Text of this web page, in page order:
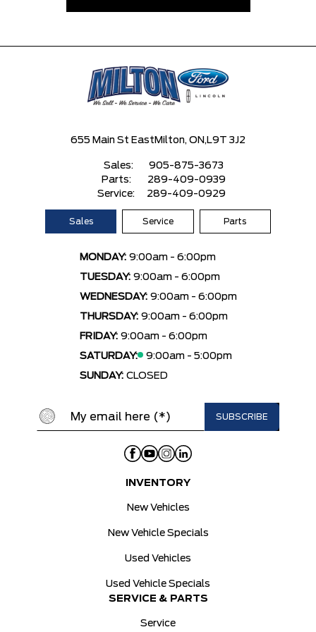
655 Main St East Milton, ON, L9T 3J2
Sales:
905-875-3673
Parts:
289-409-0939
Service:
289-409-0929
Sales Service Parts
MONDAY: 9:00am - 6:00pm
TUESDAY: 9:00am - 6:00pm
WEDNESDAY: 9:00am - 6:00pm
THURSDAY: 9:00am - 6:00pm
FRIDAY: 9:00am - 6:00pm
SATURDAY:
9:00am - 5:00pm
SUNDAY: CLOSED
INVENTORY
New Vehicles
New Vehicle Specials
Used Vehicles
Used Vehicle Specials
SERVICE & PARTS
Service